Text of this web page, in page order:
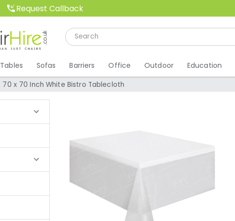
Request Callback
Tables Sofas Barriers Office Outdoor Education
70 x 70 Inch White Bistro Tablecloth